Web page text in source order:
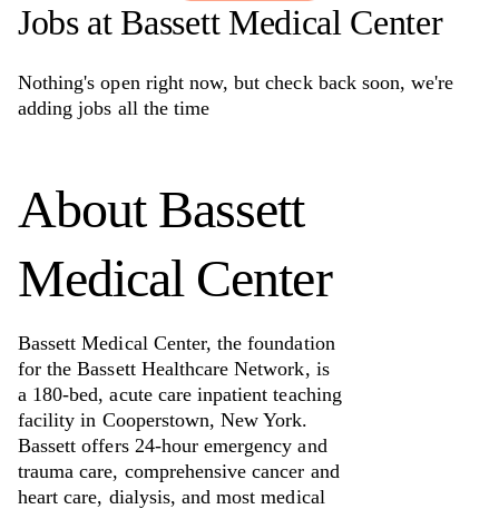
Jobs at Bassett Medical Center
Nothing's open right now, but check back soon, we're
adding jobs all the time
About Bassett
Medical Center
Bassett Medical Center, the foundation
for the Bassett Healthcare Network, is
a 180-bed, acute care inpatient teaching
facility in Cooperstown, New York.
Bassett offers 24-hour emergency and
trauma care, comprehensive cancer and
heart care, dialysis, and most medical